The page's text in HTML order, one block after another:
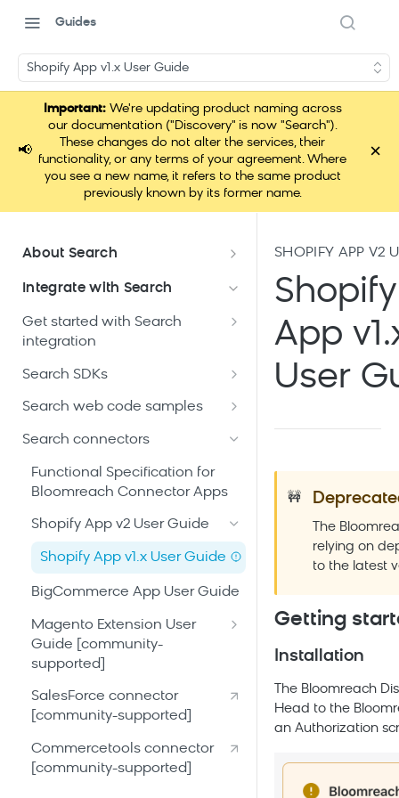
Guides
Shopify App v1.x User Guide
📢
Important:We're updating product naming across
our documentation ("Discovery" is now "Search").
These changes do not alter the services, their
functionality, or any terms of your agreement. Where
you see a new name, it refers to the same product
previously known by its former name.
×
About Search
Documentation overview
What is Bloomreach Search
Search high-level architecture
Search dashboard interface
Search glossary
Lift assessment
Search feature packages
Security and compliance
Bloomreach community hub
Integrate with Search
Get started with Search
integration
Prepare technical plan and
catalog
Build site experience and send
events
Tune and test search
implementation
Search SDKs
Discovery Web SDK
Bloomreach Limitless UI
Search APIs
Android SDK [community-
developed]
Android
Calling the
Android
Integrating Pixels - Android
iOS SDK [community-
Calling the Search APIs - iOS
Calling the
Recommendations APIs - iOS
Search web code samples
Implement Autosuggest
Implement Category Page
Implement Dynamic Grouping
Instrument Pixel
Implement Relevance by
Segment
Implement Search without
Facets
Implement Search with Facets
Implement Similar Products
Recommendations
Implement Visual Search
Search connectors
Functional Specification for
Bloomreach Connector Apps
Shopify App v2 User Guide
Shopify App v1.x User Guide
BigCommerce App User Guide
Magento Extension User
Guide [community-
supported]
Magento Extension
Installation Guide
SalesForce connector
[community-supported]
Commercetools connector
[community-supported]
SHOPIFY APP V2
Shopify
App
User
🚧
The
relying on
to the latest
Getting
Installation
The Bloomreach
Head to the
an Authorization